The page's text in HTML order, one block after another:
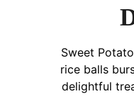
Sweet
rice balls
delightful